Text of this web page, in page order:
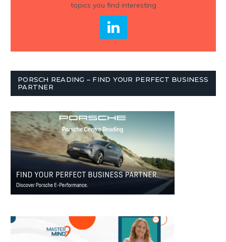
topics you find interesting
PORSCH READING – FIND YOUR PERFECT BUSINESS
PARTNER